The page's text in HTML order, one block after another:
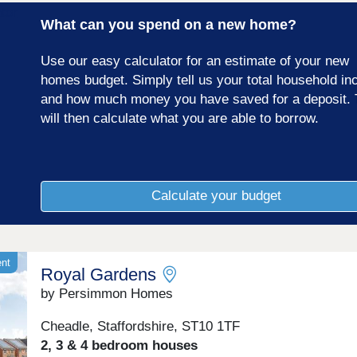
10:00-17:00,Friday 10:00-17:00,Saturday 10:00-
What can you spend on a new home?
Use our easy calculator for an estimate of your new
homes budget. Simply tell us your total household
and how much money you have saved for a deposit.
will then calculate what you are able to borrow.
Calculate your budget
Royal Gardens
by Persimmon Homes
Cheadle, Staffordshire, ST10 1TF
2, 3 & 4 bedroom houses